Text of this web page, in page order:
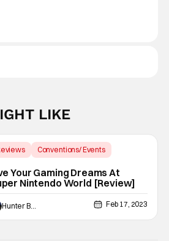
LIKE
Conventions/ Events
Your Gaming Dreams At
Nintendo World [Review]
Hunter Bolding Feb 17, 2023